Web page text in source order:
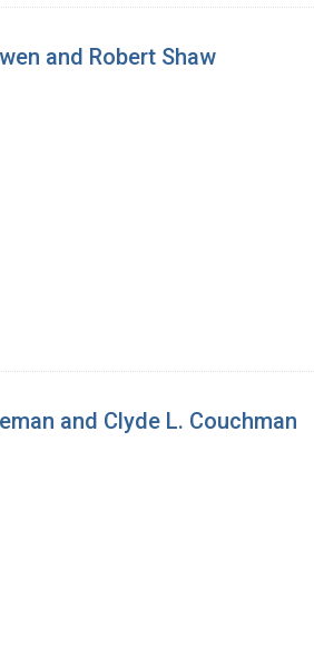
and Robert Shaw
and Clyde L. Couchman